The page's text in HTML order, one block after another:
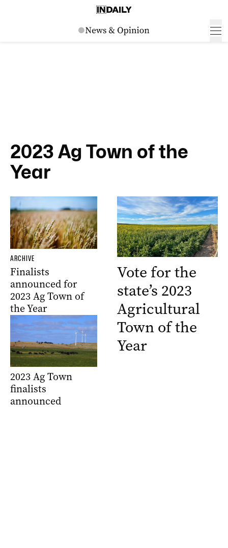
2023 Ag Town of the
Year
ARCHIVE
Finalists
announced for
2023 Ag Town of
the Year
2023 Ag Town
finalists
announced
Vote for the
state’s 2023
Agricultural
Town of the
Year